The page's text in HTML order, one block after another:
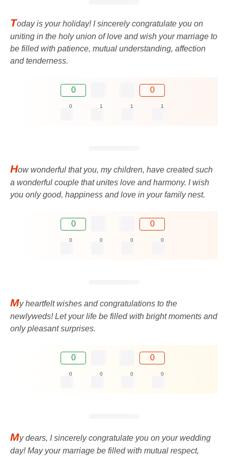
Today is your holiday! I sincerely congratulate you on
uniting in the holy union of love and wish your marriage to
be filled with patience, mutual understanding, affection
and tenderness.
0 0
0 1 1 1
How wonderful that you, my children, have created such
a wonderful couple that unites love and harmony. I wish
you only good, happiness and love in your family nest.
0 0
0 0 0 0
My heartfelt wishes and congratulations to the
newlyweds! Let your life be filled with bright moments and
only pleasant surprises.
0 0
0 0 0 0
My dears, I sincerely congratulate you on your wedding
day! May your marriage be filled with mutual respect,